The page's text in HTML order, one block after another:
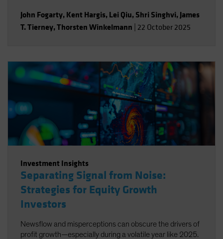
John Fogarty, Kent Hargis, Lei Qiu, Shri Singhvi, James
T. Tierney,Thorsten Winkelmann 22 October 2025
Investment Insights
Separating Signal from Noise:
Strategies for Equity Growth
Investors
Newsflow and misperceptions can obscure the drivers of
profit growth—especially during a volatile year like 2025.